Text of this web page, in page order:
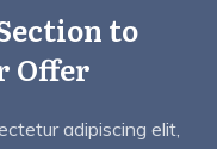
to
Offer
adipiscing elit,